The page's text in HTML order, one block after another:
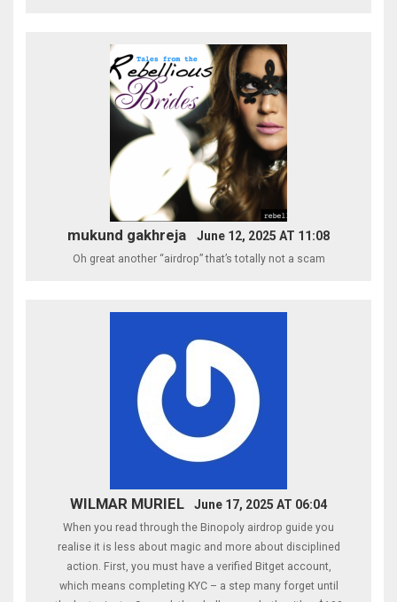
mukund gakhreja June 12, 2025 AT 11:08
Oh great another “airdrop” that’s totally not a scam
WILMAR MURIEL June 17, 2025 AT 06:04
When you read through the Binopoly airdrop guide you
realise it is less about magic and more about disciplined
action. First, you must have a verified Bitget account,
which means completing KYC – a step many forget until